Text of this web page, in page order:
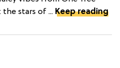
stars of ... Keep reading